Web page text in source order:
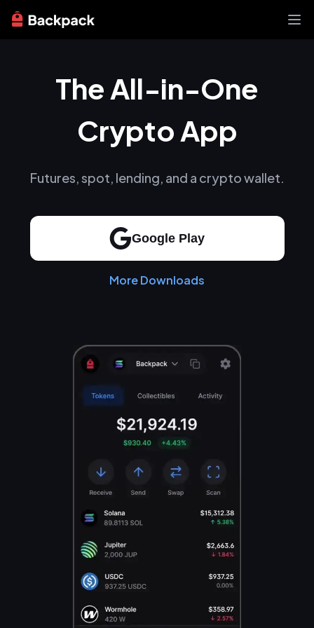
News
Learn
About
The All-in-One
Crypto App
Futures, spot, lending, and a crypto wallet.
Google Play
More Downloads